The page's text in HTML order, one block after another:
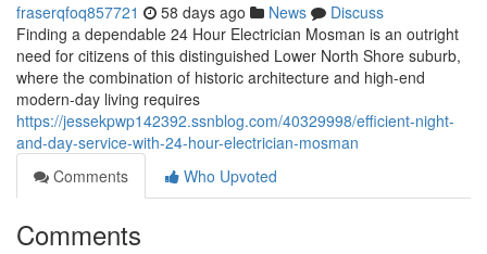
fraserqfoq857721 58 days ago News
Discuss
Finding a dependable 24 Hour Electrician Mosman is an outright
need for citizens of this distinguished Lower North Shore suburb,
where the combination of historic architecture and high-end
modern-day living requires
https://jessekpwp142392.ssnblog.com/40329998/efficient-night-
and-day-service-with-24-hour-electrician-mosman
Comments
Who Upvoted
Comments